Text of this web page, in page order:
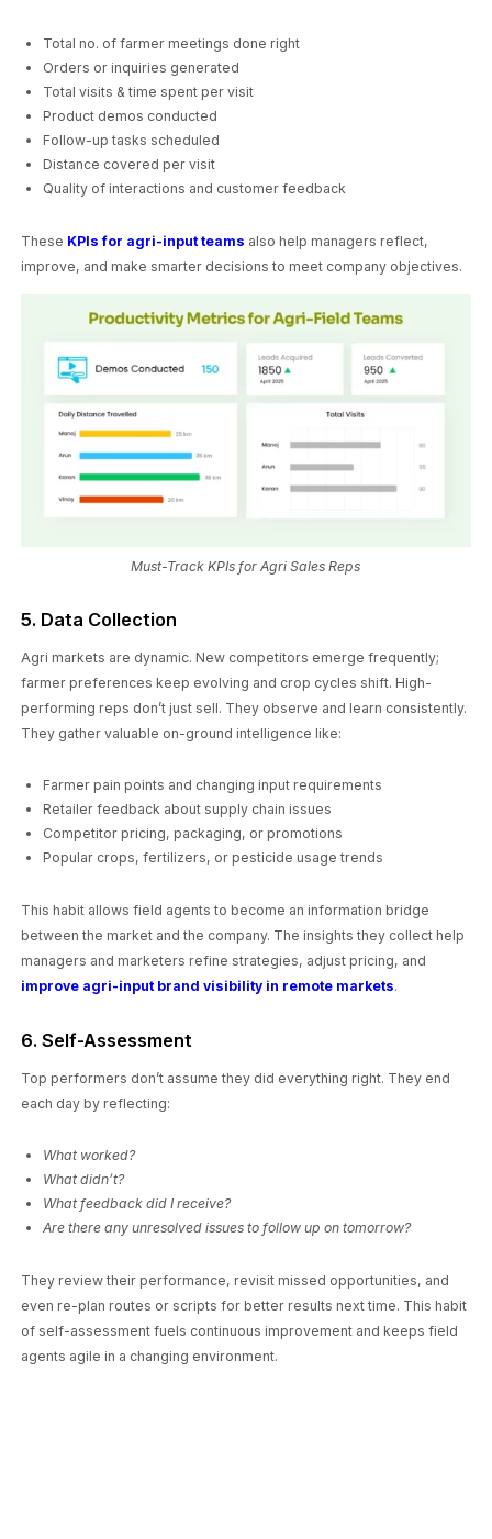
Total no. of farmer meetings done right
Orders or inquiries generated
Total visits & time spent per visit
Product demos conducted
Follow-up tasks scheduled
Distance covered per visit
Quality of interactions and customer feedback
These KPIs for agri-input teams also help managers reflect,
improve, and make smarter decisions to meet company objectives.
Must-Track KPIs for Agri Sales Reps
5. Data Collection
Agri markets are dynamic. New competitors emerge frequently;
farmer preferences keep evolving and crop cycles shift. High-
performing reps don’t just sell. They observe and learn consistently.
They gather valuable on-ground intelligence like:
Farmer pain points and changing input requirements
Retailer feedback about supply chain issues
Competitor pricing, packaging, or promotions
Popular crops, fertilizers, or pesticide usage trends
This habit allows field agents to become an information bridge
between the market and the company. The insights they collect help
managers and marketers refine strategies, adjust pricing, and
improve agri-input brand visibility in remote markets.
6. Self-Assessment
Top performers don’t assume they did everything right. They end
each day by reflecting:
What worked?
What didn’t?
What feedback did I receive?
Are there any unresolved issues to follow up on tomorrow?
They review their performance, revisit missed opportunities, and
even re-plan routes or scripts for better results next time. This habit
of self-assessment fuels continuous improvement and keeps field
agents agile in a changing environment.